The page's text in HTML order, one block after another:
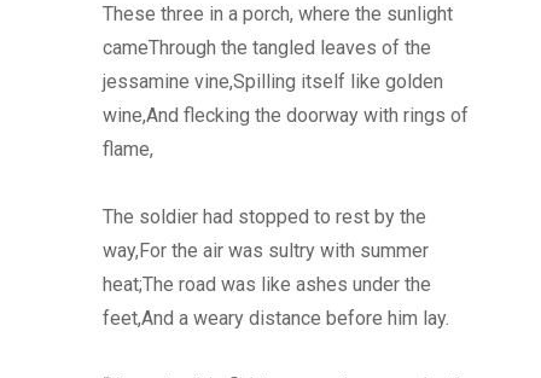
These three in a porch, where the sunlight
cameThrough the tangled leaves of the
jessamine vine,Spilling itself like golden
wine,And flecking the doorway with rings of
flame,
The soldier had stopped to rest by the
way,For the air was sultry with summer
heat;The road was like ashes under the
feet,And a weary distance before him lay.